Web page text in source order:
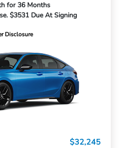
for 36 Months
$3531 Due At Signing
Disclosure
$32,245